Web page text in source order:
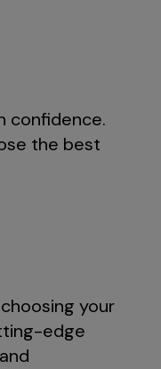
confidence.
the best
your
edge